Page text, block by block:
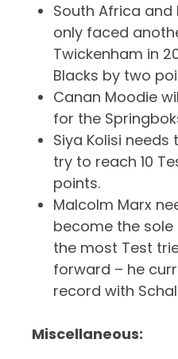
South Africa and
only faced
Twickenham in
Blacks by two
Canan Moodie
for the
Siya Kolisi
try to reach 10
points.
Malcolm Marx
become the
the most Test
forward – he
record with
Miscellaneous: